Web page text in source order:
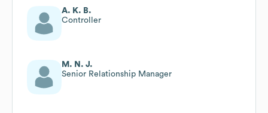
A. K. B.
Controller
M. N. J.
Senior Relationship Manager